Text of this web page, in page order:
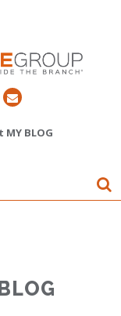
MY BLOG